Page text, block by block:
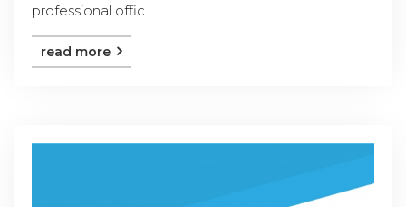
professional offic ...
read more